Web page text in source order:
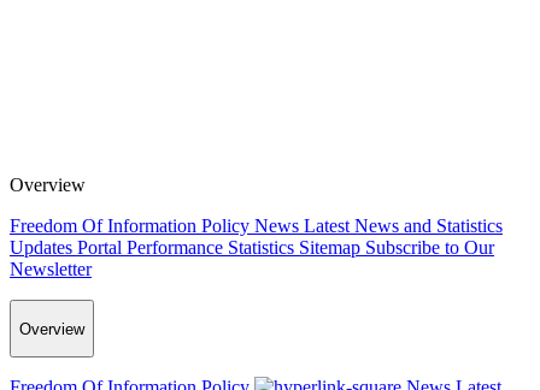
Overview
Freedom Of Information Policy News Latest News and Statistics
Updates Portal Performance Statistics Sitemap Subscribe to Our
Newsletter
Overview